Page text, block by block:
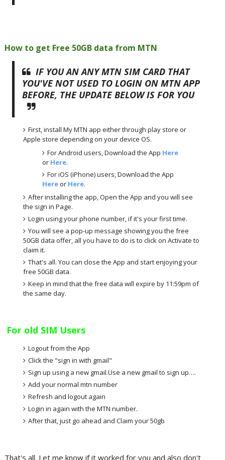
How to get Free 50GB data from MTN
IF YOU AN ANY MTN SIM CARD THAT
YOU'VE NOT USED TO LOGIN ON MTN APP
BEFORE, THE UPDATE BELOW IS FOR YOU
First, install My MTN app either through play store or
Apple store depending on your device OS.
For Android users, Download the App Here
or Here.
For iOS (iPhone) users, Download the App
Hereor Here.
After installing the app, Open the App and you will see
the sign in Page.
Login using your phone number, if it's your first time.
You will see a pop-up message showing you the free
50GB data offer, all you have to do is to click on Activate to
claim it.
That's all. You can close the App and start enjoying your
free 50GB data.
Keep in mind that the free data will expire by 11:59pm of
the same day.
For old SIM Users
Logout from the App
Click the "sign in with gmail"
Sign up using a new gmail.Use a new gmail to sign up….
Add your normal mtn number
Refresh and logout again
Login in again with the MTN number.
After that, just go ahead and Claim your 50gb
That's all. Let me know if it worked for you and also don't